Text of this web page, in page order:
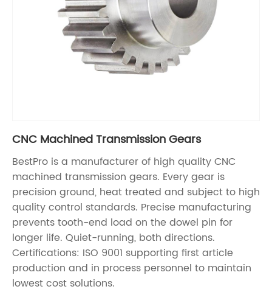
CNC Machined Transmission Gears
BestPro is a manufacturer of high quality CNC
machined transmission gears. Every gear is
precision ground, heat treated and subject to high
quality control standards. Precise manufacturing
prevents tooth-end load on the dowel pin for
longer life. Quiet-running, both directions.
Certifications: ISO 9001 supporting first article
production and in process personnel to maintain
lowest cost solutions.